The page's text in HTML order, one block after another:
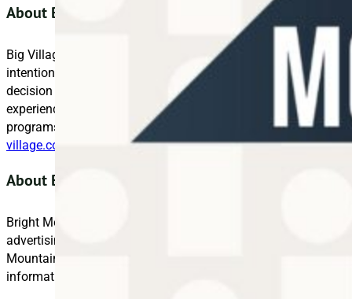
About Big Village
Big Village is a research and analytics business that helps
intentions, and attitudes to drive effective marketing and
decision support to help brands genuinely commit to
experience in delivering high-quality data and insights, we
programs that enable always-on learning and generate
village.com
About Bright Mountain Media
Bright Mountain Media, Inc. (OTCQB: BMTM) unites a
advertising, marketing, technology, and media services
Mountain Media’s brands include Big Village Insights, Deep
information, please visit